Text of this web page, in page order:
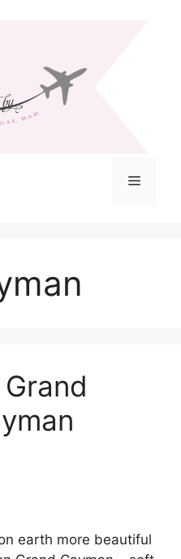
Menu
earth more beautiful